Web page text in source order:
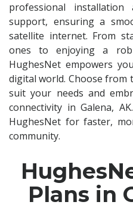
professional installation
support, ensuring a
satellite internet. From
ones to enjoying a
HughesNet empowers
digital world. Choose from
suit your needs and
connectivity in Galena,
HughesNet for faster,
community.
Plans in